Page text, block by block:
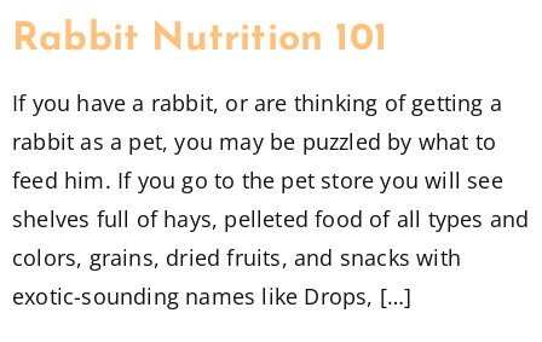
Rabbit Nutrition 101
If you have a rabbit, or are thinking of getting a
rabbit as a pet, you may be puzzled by what to
feed him. If you go to the pet store you will see
shelves full of hays, pelleted food of all types and
colors, grains, dried fruits, and snacks with
exotic-sounding names like Drops, […]